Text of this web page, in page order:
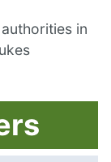
in